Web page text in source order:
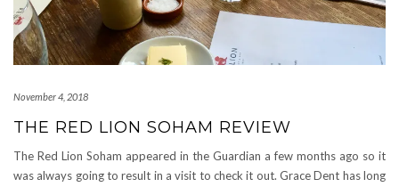
November 4, 2018
THE RED LION SOHAM REVIEW
The Red Lion Soham appeared in the Guardian a few months ago so it
was always going to result in a visit to check it out. Grace Dent has long